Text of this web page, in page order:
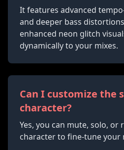
It features advanced
and deeper bass
enhanced neon glitch
dynamically to your mixes.
Can I customize the
character?
Yes, you can mute, solo, or
character to fine-tune your